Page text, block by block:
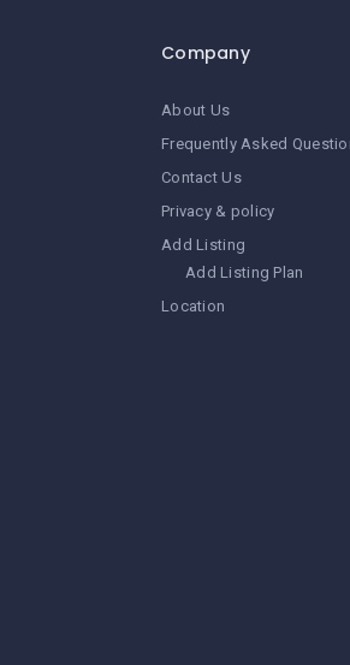
Company
About Us
Frequently Asked
Contact Us
Privacy & policy
Add Listing
Add Listing Plan
Location